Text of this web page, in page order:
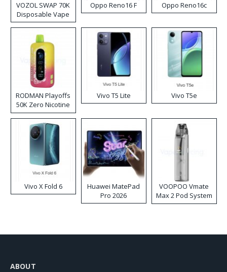
VOZOL SWAP 70K
Disposable Vape
Oppo Reno16 F Oppo Reno16c
RODMAN Playoffs
50K Zero Nicotine
Disposable Vape
Vivo T5 Lite Vivo T5e
Vivo X Fold 6
Huawei MatePad
Pro 2026
VOOPOO Vmate
Max 2 Pod System
Kit
ABOUT